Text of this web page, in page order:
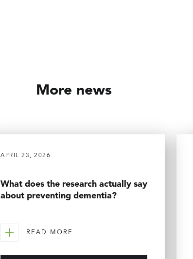
More news
APRIL 23, 2026
What does the research actually say
about preventing dementia?
READ MORE